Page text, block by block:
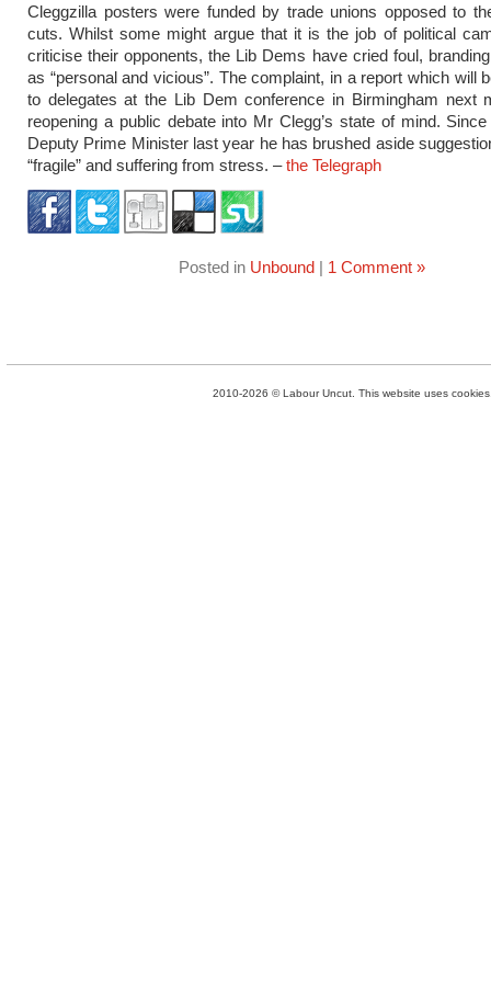
Cleggzilla posters were funded by trade unions opposed to
cuts. Whilst some might argue that it is the job of political
criticise their opponents, the Lib Dems have cried foul,
as “personal and vicious”. The complaint, in a report which will
to delegates at the Lib Dem conference in Birmingham next
reopening a public debate into Mr Clegg’s state of mind.
Deputy Prime Minister last year he has brushed aside
“fragile” and suffering from stress. –the Telegraph
Posted in Unbound| 1 Comment »
2010-2026 © Labour Uncut. This website uses